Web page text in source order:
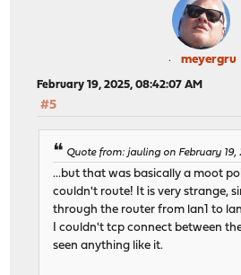
meyergru
February 19, 2025, 08:42:07 AM
#5
Quote from: jauling on February 19,
...but that was basically a moot
couldn't route! It is very strange,
through the router from lan1 to
I couldn't tcp connect between
seen anything like it.